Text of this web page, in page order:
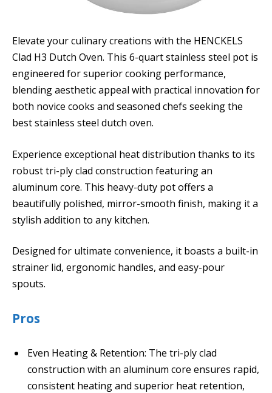
Elevate your culinary creations with the HENCKELS
Clad H3 Dutch Oven. This 6-quart stainless steel pot is
engineered for superior cooking performance,
blending aesthetic appeal with practical innovation for
both novice cooks and seasoned chefs seeking the
best stainless steel dutch oven.
Experience exceptional heat distribution thanks to its
robust tri-ply clad construction featuring an
aluminum core. This heavy-duty pot offers a
beautifully polished, mirror-smooth finish, making it a
stylish addition to any kitchen.
Designed for ultimate convenience, it boasts a built-in
strainer lid, ergonomic handles, and easy-pour
spouts.
Pros
Even Heating & Retention: The tri-ply clad
construction with an aluminum core ensures rapid,
consistent heating and superior heat retention,